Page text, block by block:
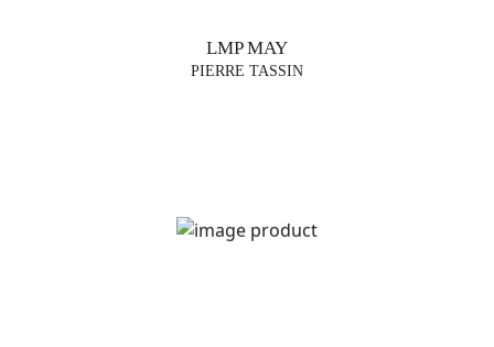
LMP MAY
PIERRE TASSIN